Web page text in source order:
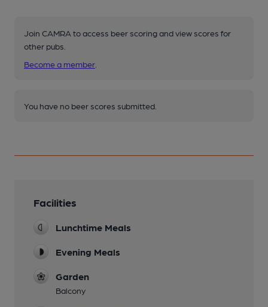
Join CAMRA to access beer scoring and view scores for
other pubs.
Become a member
You have no beer scores submitted.
Facilities
Lunchtime Meals
Evening Meals
Garden
Balcony